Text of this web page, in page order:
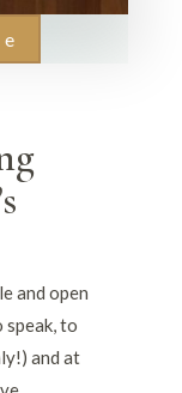
and open
to
and at